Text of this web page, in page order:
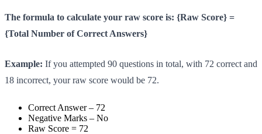
The formula to calculate your raw score is: {Raw Score} =
{Total Number of Correct Answers}
Example: If you attempted 90 questions in total, with 72 correct and
18 incorrect, your raw score would be 72.
Correct Answer – 72
Negative Marks – No
Raw Score = 72